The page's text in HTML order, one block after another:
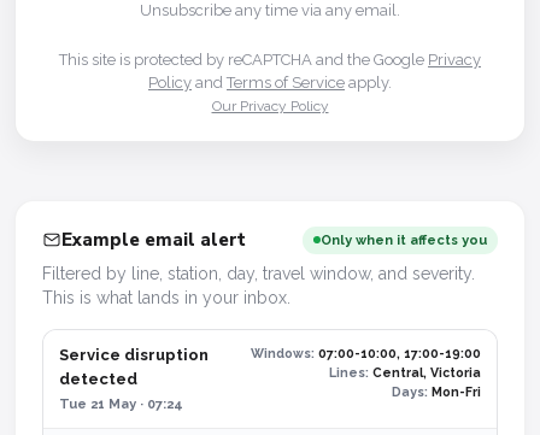
Unsubscribe any time via any email.
This site is protected by reCAPTCHA and the Google Privacy
Policy and Terms of Service apply.
Our Privacy Policy
Example email alert Only when it affects you
Filtered by line, station, day, travel window, and severity.
This is what lands in your inbox.
Service disruption
detected
Tue 21 May · 07:24
Windows: 07:00-10:00, 17:00-19:00
Lines: Central, Victoria
Days: Mon-Fri